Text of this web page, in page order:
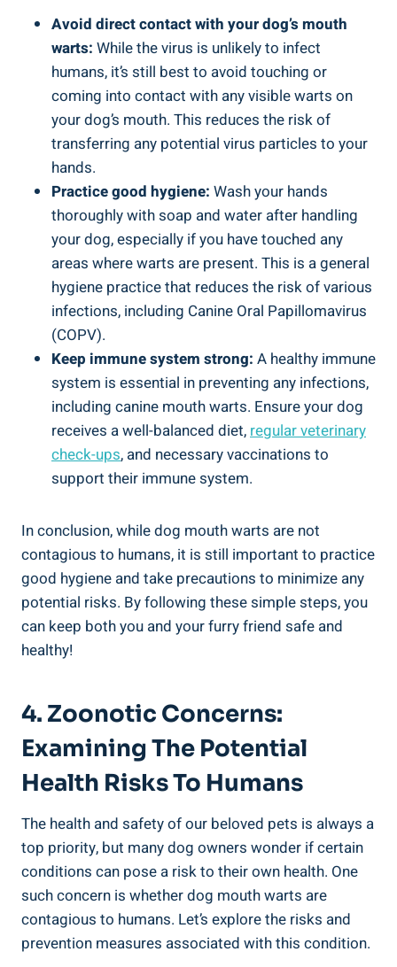
Avoid direct contact with your dog’s mouth
warts: While the virus is unlikely to infect
humans, it’s still best to avoid touching or
coming into contact with any visible warts on
your dog’s mouth. This reduces the risk of
transferring any potential virus particles to your
hands.
Practice good hygiene: Wash your hands
thoroughly with soap and water after handling
your dog, especially if you have touched any
areas where warts are present. This is a general
hygiene practice that reduces the risk of various
infections, including Canine Oral Papillomavirus
(COPV).
Keep immune system strong: A healthy immune
system is essential in preventing any infections,
including canine mouth warts. Ensure your dog
receives a well-balanced diet, regular veterinary
check-ups, and necessary vaccinations to
support their immune system.
In conclusion, while dog mouth warts are not
contagious to humans, it is still important to practice
good hygiene and take precautions to minimize any
potential risks. By following these simple steps, you
can keep both you and your furry friend safe and
healthy!
4. Zoonotic Concerns:
Examining The Potential
Health Risks To Humans
The health and safety of our beloved pets is always a
top priority, but many dog owners wonder if certain
conditions can pose a risk to their own health. One
such concern is whether dog mouth warts are
contagious to humans. Let’s explore the risks and
prevention measures associated with this condition.